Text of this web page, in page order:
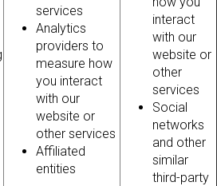
services
Analytics
providers to
measure how
you interact
with our
website or
other services
Affiliated
entities
interact
with our
website or
other
services
Social
networks
and other
similar
third-party